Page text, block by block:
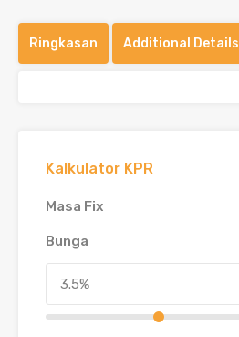
Ringkasan Additional Details
Kalkulator KPR
Masa Fix
Bunga